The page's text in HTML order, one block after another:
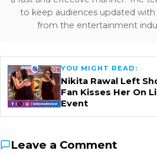
to keep audiences updated
from the entertainment
YOU MIGHT READ:
Nikita Rawal Left
Fan Kisses Her On
Event
Leave a Comment